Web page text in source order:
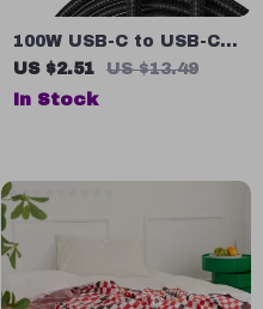
100W USB-C to USB-C
Fast Charging Cable
with PD 3.0 & QC 4.0 –
US $2.51 US $13.49
In Stock